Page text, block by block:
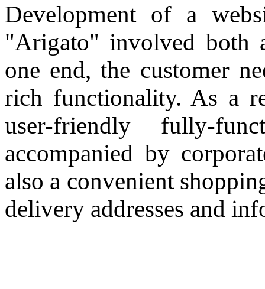
Development of a
"Arigato" involved both
one end, the customer
rich functionality. As a
user-friendly fully-
accompanied by
also a convenient
delivery addresses and